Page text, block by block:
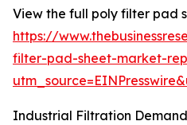
View the full poly filter pad
https://
filter-pad-sheet-market-
Industrial Filtration